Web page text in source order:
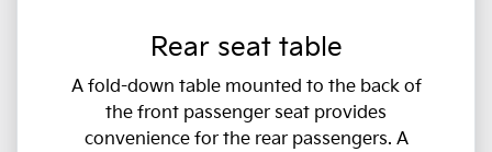
Rear seat table
A fold-down table mounted to the back of
the front passenger seat provides
convenience for the rear passengers. A